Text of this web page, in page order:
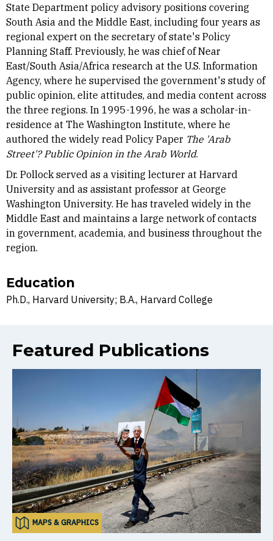
State Department policy advisory positions covering
South Asia and the Middle East, including four years as
regional expert on the secretary of state's Policy
Planning Staff. Previously, he was chief of Near
East/South Asia/Africa research at the U.S. Information
Agency, where he supervised the government's study of
public opinion, elite attitudes, and media content across
the three regions. In 1995-1996, he was a scholar-in-
residence at The Washington Institute, where he
authored the widely read Policy Paper The 'Arab
Street'? Public Opinion in the Arab World.
Dr. Pollock served as a visiting lecturer at Harvard
University and as assistant professor at George
Washington University. He has traveled widely in the
Middle East and maintains a large network of contacts
in government, academia, and business throughout the
region.
Education
Ph.D., Harvard University; B.A., Harvard College
Featured Publications
MAPS & GRAPHICS